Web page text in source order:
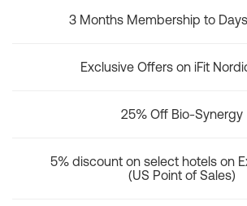
3 Months Membership to
Exclusive Offers on iFit
25% Off Bio-Synergy
5% discount on select hotels on
(US Point of Sales)